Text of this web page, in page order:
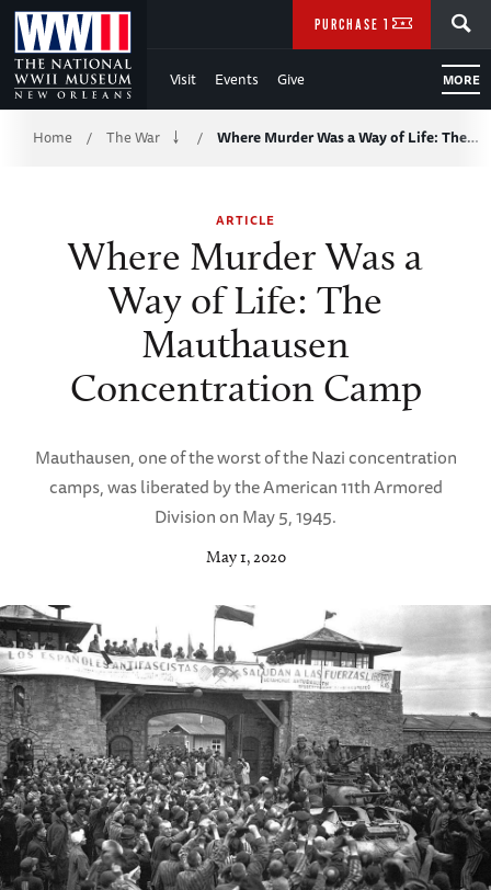
Skip
to
Main
Content
WWII
Visit Events Give MORE
PURCHASE TICKETS
Breadcrumb
Home / The War / Where Murder Was a Way of Life: The…
ARTICLE
Where Murder Was a
Way of Life: The
Mauthausen
Concentration Camp
Mauthausen, one of the worst of the Nazi concentration
camps, was liberated by the American 11th Armored
Division on May 5, 1945.
May 1, 2020